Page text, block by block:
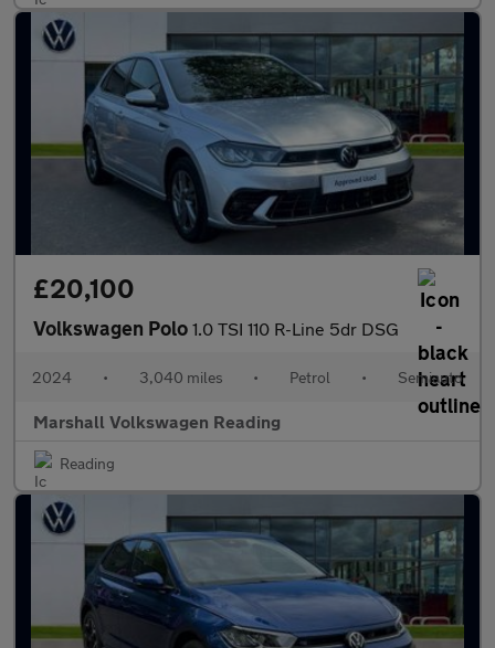
£20,100
Volkswagen Polo 1.0 TSI 110 R-Line 5dr DSG
2024 • 3,040 miles • Petrol • Semiauto
Marshall Volkswagen Reading
Reading